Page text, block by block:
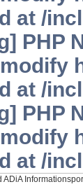
at /
PHP
at /
PHP
at /